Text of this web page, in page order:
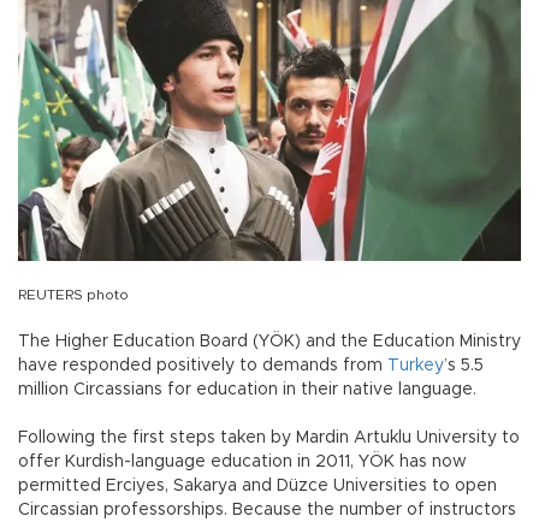
REUTERS photo
The Higher Education Board (YÖK) and the Education Ministry
have responded positively to demands from
Turkey’s 5.5
million Circassians for education in their native language.
Following the first steps taken by Mardin Artuklu University to
offer Kurdish-language education in 2011, YÖK has now
permitted Erciyes, Sakarya and Düzce Universities to open
Circassian professorships. Because the number of instructors